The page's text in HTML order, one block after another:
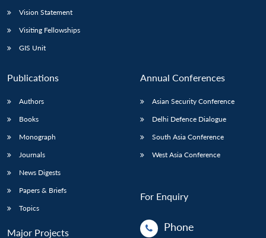
Vision Statement
Visiting Fellowships
GIS Unit
Publications
Authors
Books
Monograph
Journals
News Digests
Papers & Briefs
Topics
Major Projects
Annual Conferences
Asian Security Conference
Delhi Defence Dialogue
South Asia Conference
West Asia Conference
For Enquiry
Phone